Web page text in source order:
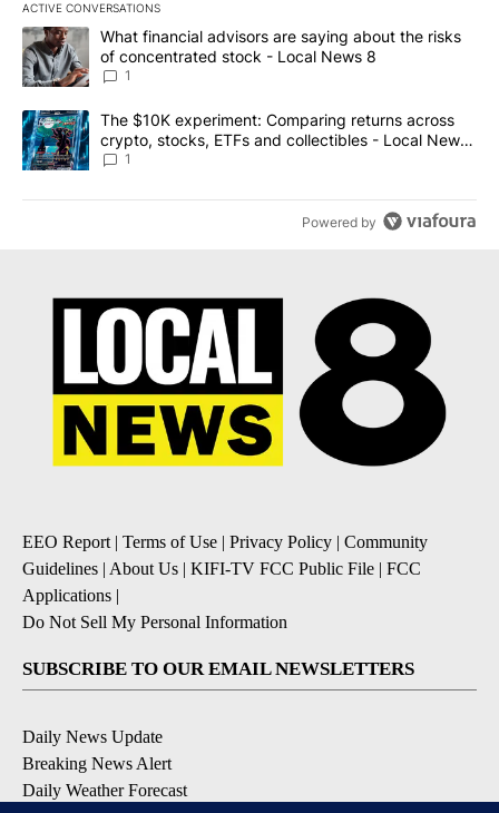
ACTIVE CONVERSATIONS
The following is a list of the most commented articles in the last
A trending article titled "What financial advisors are saying
What financial advisors are saying about the risks
of concentrated stock - Local News 8
1
A trending article titled "The $10K experiment: Comparing
The $10K experiment: Comparing returns across
crypto, stocks, ETFs and collectibles - Local News
8
1
Powered by
EEO Report | Terms of Use | Privacy Policy | Community
Guidelines | About Us | KIFI-TV FCC Public File | FCC
Applications |
Do Not Sell My Personal Information
SUBSCRIBE TO OUR EMAIL NEWSLETTERS
Daily News Update
Breaking News Alert
Daily Weather Forecast